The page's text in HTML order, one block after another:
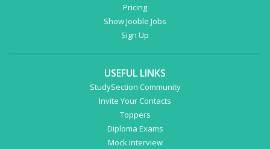
Pricing
Show Jooble Jobs
Sign Up
USEFUL LINKS
StudySection Community
Invite Your Contacts
Toppers
Diploma Exams
Mock Interview